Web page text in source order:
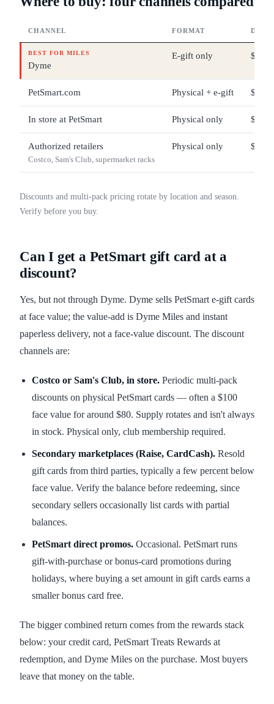
CHANNEL FORMAT
BEST FOR MILES
Dyme
E-gift only $5 –
PetSmart.com Physical + e-gift $5 –
In store at PetSmart Physical only $5 –
Authorized retailers
Costco, Sam's Club, supermarket racks
Physical only $25
Discounts and multi-pack pricing rotate by location and season.
Verify before you buy.
Can I get a PetSmart gift card at a
discount?
Yes, but not through Dyme. Dyme sells PetSmart e-gift cards
at face value; the value-add is Dyme Miles and instant
paperless delivery, not a face-value discount. The discount
channels are:
Costco or Sam's Club, in store. Periodic multi-pack
discounts on physical PetSmart cards — often a $100
face value for around $80. Supply rotates and isn't always
in stock. Physical only, club membership required.
Secondary marketplaces (Raise, CardCash). Resold
gift cards from third parties, typically a few percent below
face value. Verify the balance before redeeming, since
secondary sellers occasionally list cards with partial
balances.
PetSmart direct promos. Occasional. PetSmart runs
gift-with-purchase or bonus-card promotions during
holidays, where buying a set amount in gift cards earns a
smaller bonus card free.
The bigger combined return comes from the rewards stack
below: your credit card, PetSmart Treats Rewards at
redemption, and Dyme Miles on the purchase. Most buyers
leave that money on the table.